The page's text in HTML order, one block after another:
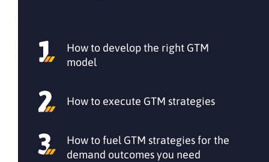
How to develop the right GTM
model
How to execute GTM strategies
How to fuel GTM strategies for the
demand outcomes you need